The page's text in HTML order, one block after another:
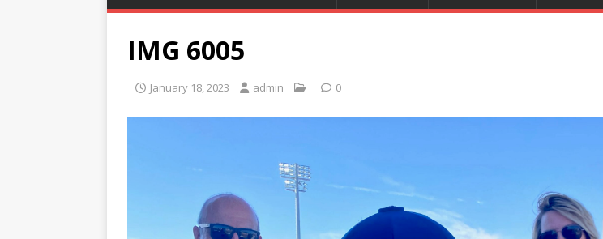
IMG 6005
January 18, 2023 admin 0